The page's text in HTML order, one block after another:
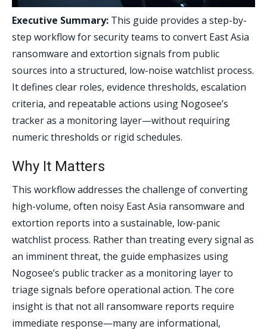
Executive Summary: This guide provides a step-by-
step workflow for security teams to convert East Asia
ransomware and extortion signals from public
sources into a structured, low-noise watchlist process.
It defines clear roles, evidence thresholds, escalation
criteria, and repeatable actions using Nogosee’s
tracker as a monitoring layer—without requiring
numeric thresholds or rigid schedules.
Why It Matters
This workflow addresses the challenge of converting
high-volume, often noisy East Asia ransomware and
extortion reports into a sustainable, low-panic
watchlist process. Rather than treating every signal as
an imminent threat, the guide emphasizes using
Nogosee’s public tracker as a monitoring layer to
triage signals before operational action. The core
insight is that not all ransomware reports require
immediate response—many are informational,